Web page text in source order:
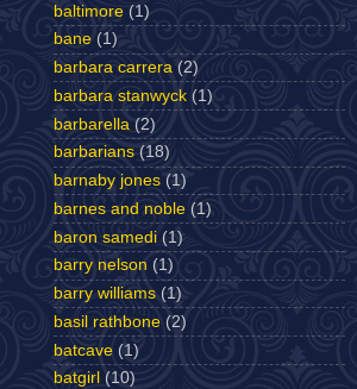
baltimore (1)
bane (1)
barbara carrera (2)
barbara stanwyck (1)
barbarella (2)
barbarians (18)
barnaby jones (1)
barnes and noble (1)
baron samedi (1)
barry nelson (1)
barry williams (1)
basil rathbone (2)
batcave (1)
batgirl (10)